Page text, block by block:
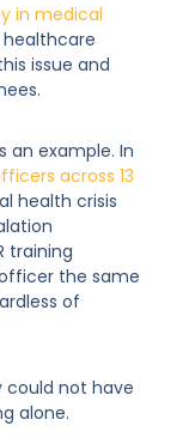
in medical
issue and
an example. In
across 13
health crisis
training
the same
of
could not have
alone.